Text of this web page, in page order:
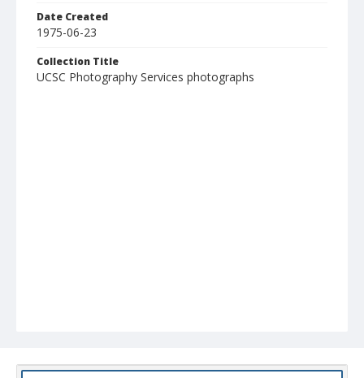
Date Created
1975-06-23
Collection Title
UCSC Photography Services photographs